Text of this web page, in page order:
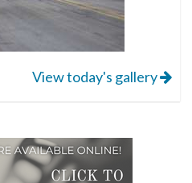
View today's gallery